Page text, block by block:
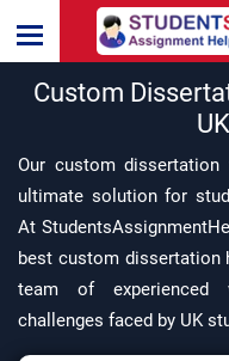
Custom
Our custom
ultimate solution for
At
best custom dissertation
team of experienced
challenges faced by UK